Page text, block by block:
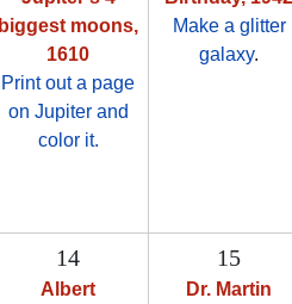
biggest moons,
1610
Print out a page
on Jupiter and
color it.
Make a glitter
galaxy.
14
Albert
15
Dr. Martin